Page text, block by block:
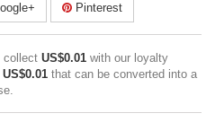
Pinterest
collect US$0.01 with our loyalty
US$0.01 that can be converted into a